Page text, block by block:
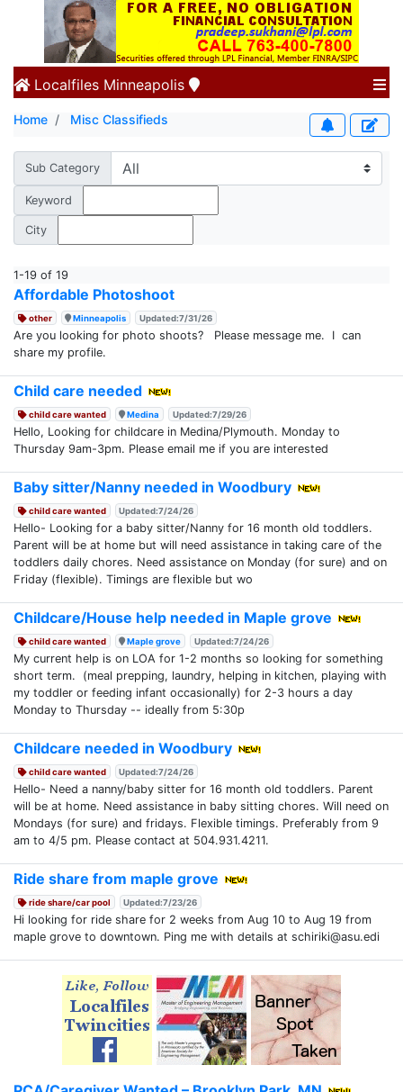
Localfiles Minneapolis
Home Misc Classifieds
Sub Category
Keyword
City
1-19 of 19
Affordable Photoshoot
other Minneapolis Updated:7/31/26
Are you looking for photo shoots? Please message me. I can
share my profile.
Child care needed
child care wanted Medina Updated:7/29/26
Hello, Looking for childcare in Medina/Plymouth. Monday to
Thursday 9am-3pm. Please email me if you are interested
Baby sitter/Nanny needed in Woodbury
child care wanted Updated:7/24/26
Hello- Looking for a baby sitter/Nanny for 16 month old toddlers.
Parent will be at home but will need assistance in taking care of the
toddlers daily chores. Need assistance on Monday (for sure) and on
Friday (flexible). Timings are flexible but wo
Childcare/House help needed in Maple grove
child care wanted Maple grove Updated:7/24/26
My current help is on LOA for 1-2 months so looking for something
short term. (meal prepping, laundry, helping in kitchen, playing with
my toddler or feeding infant occasionally) for 2-3 hours a day
Monday to Thursday -- ideally from 5:30p
Childcare needed in Woodbury
child care wanted Updated:7/24/26
Hello- Need a nanny/baby sitter for 16 month old toddlers. Parent
will be at home. Need assistance in baby sitting chores. Will need on
Mondays (for sure) and fridays. Flexible timings. Preferably from 9
am to 4/5 pm. Please contact at 504.931.4211.
Ride share from maple grove
ride share/car pool Updated:7/23/26
Hi looking for ride share for 2 weeks from Aug 10 to Aug 19 from
maple grove to downtown. Ping me with details at schiriki@asu.edi